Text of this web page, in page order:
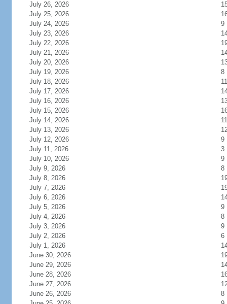
July 26, 2026
July 25, 2026
July 24, 2026
9
July 23, 2026
July 22, 2026
July 21, 2026
July 20, 2026
July 19, 2026
8
July 18, 2026
11
July 17, 2026
July 16, 2026
July 15, 2026
July 14, 2026
11
July 13, 2026
July 12, 2026
9
July 11, 2026
3
July 10, 2026
9
July 9, 2026
8
July 8, 2026
July 7, 2026
July 6, 2026
July 5, 2026
9
July 4, 2026
8
July 3, 2026
9
July 2, 2026
6
July 1, 2026
June 30, 2026
June 29, 2026
June 28, 2026
June 27, 2026
June 26, 2026
8